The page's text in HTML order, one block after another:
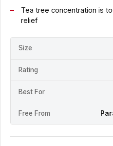
Tea tree concentration is
relief
Size
Rating
Best For
Free From